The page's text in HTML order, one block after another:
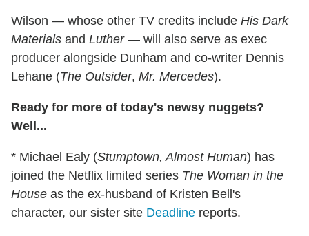
Wilson — whose other TV credits include His Dark
Materials and Luther— will also serve as exec
producer alongside Dunham and co-writer Dennis
Lehane (The Outsider, Mr. Mercedes).
Ready for more of today's newsy nuggets?
Well...
* Michael Ealy (Stumptown, Almost Human) has
joined the Netflix limited series The Woman in the
House as the ex-husband of Kristen Bell's
character, our sister site Deadline reports.